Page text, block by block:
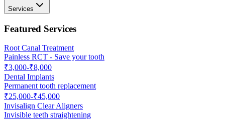
Services
Featured Services
Root Canal Treatment
Painless RCT - Save your tooth
₹3,000-₹8,000
Dental Implants
Permanent tooth replacement
₹25,000-₹45,000
Invisalign Clear Aligners
Invisible teeth straightening